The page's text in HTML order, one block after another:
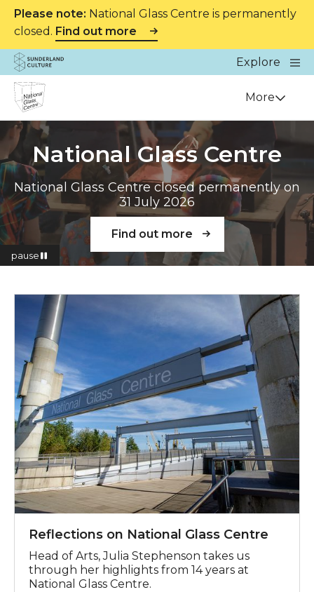
Please note: National Glass Centre is permanently
closed. Find out more
Website navigation
Sunderland Culture
Explore
Close
Venue More
pause
National Glass Centre
National Glass Centre closed permanently on
31 July 2026
Find out more
Read more
Reflections on National Glass Centre
Head of Arts, Julia Stephenson takes us
through her highlights from 14 years at
National Glass Centre.